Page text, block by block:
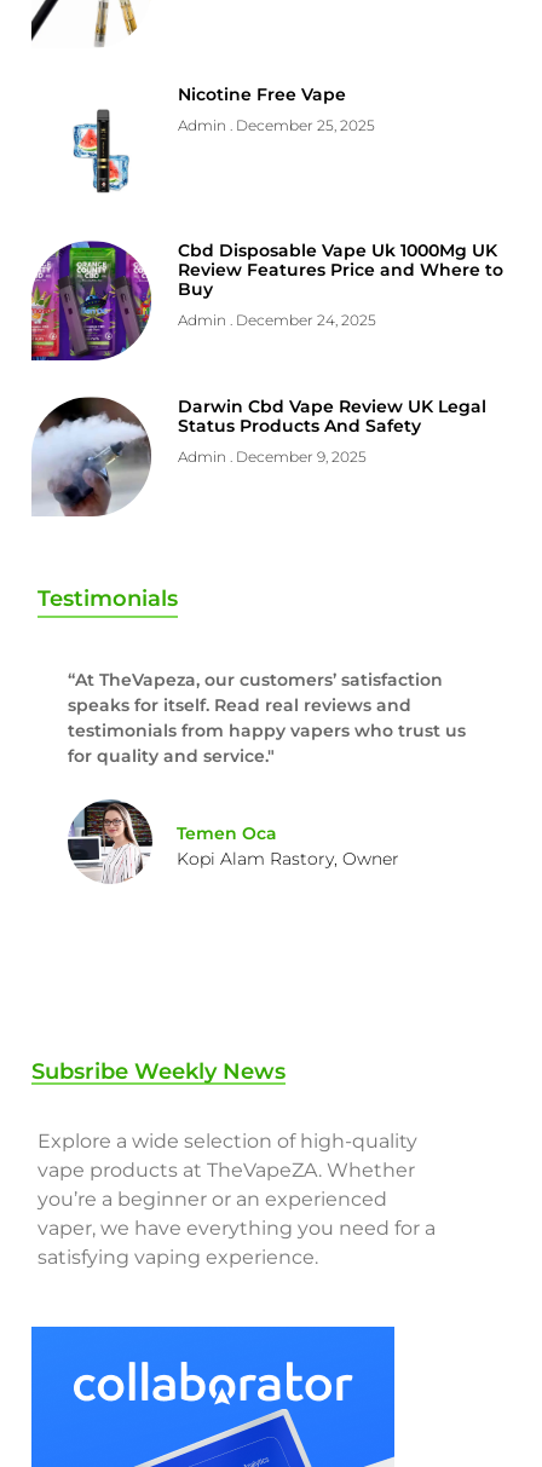
Nicotine Free Vape
Admin December 25, 2025
Cbd Disposable Vape Uk 1000Mg UK
Review Features Price and Where to
Buy
Admin December 24, 2025
Darwin Cbd Vape Review UK Legal
Status Products And Safety
Admin December 9, 2025
Testimonials
“At TheVapeza, our customers’ satisfaction
speaks for itself. Read real reviews and
testimonials from happy vapers who trust us
for quality and service."
Temen Oca
Kopi Alam Rastory, Owner
Subsribe Weekly News
Explore a wide selection of high-quality
vape products at TheVapeZA. Whether
you’re a beginner or an experienced
vaper, we have everything you need for a
satisfying vaping experience.